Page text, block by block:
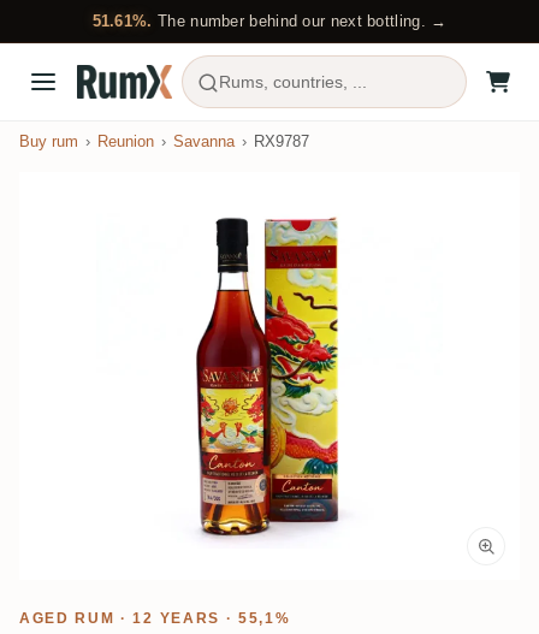
51.61%. The number behind our next bottling. →
Rums, countries, ...
Buy rum Reunion Savanna RX9787
AGED RUM · 12 YEARS · 55,1%